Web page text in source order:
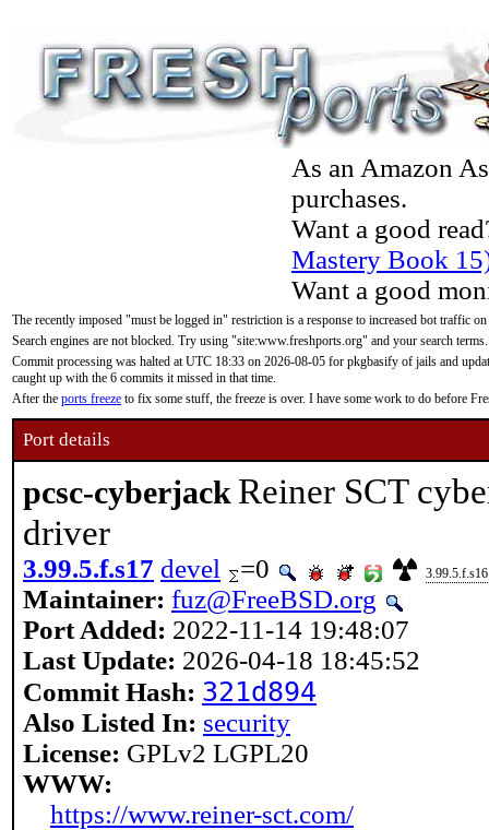
As an Amazon
purchases.
Want a good
Mastery Book
Want a good
The recently imposed "must be logged in" restriction is a response to increased bot traffic
Search engines are not blocked. Try using "site:www.freshports.org" and your search terms.
Commit processing was halted at UTC 18:33 on 2026-08-05 for pkgbasify of jails and
caught up with the 6 commits it missed in that time.
After the ports freeze to fix some stuff, the freeze is over. I have some work to do before
Port details
pcsc-cyberjack Reiner SCT
driver
3.99.5.f.s17 devel =0 3.99.5.f.s16
Maintainer: fuz@FreeBSD.org
Port Added: 2022-11-14 19:48:07
Last Update: 2026-04-18 18:45:52
Commit Hash: 321d894
Also Listed In: security
License: GPLv2 LGPL20
WWW:
https://www.reiner-sct.com/